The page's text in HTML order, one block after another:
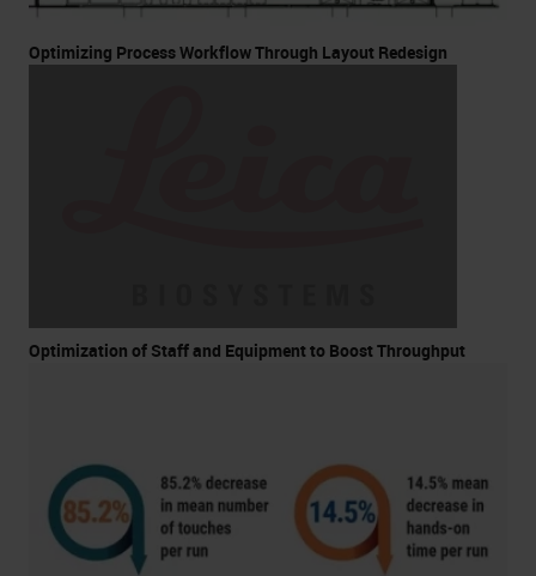
Optimizing Process Workflow Through Layout Redesign
Optimization of Staff and Equipment to Boost Throughput